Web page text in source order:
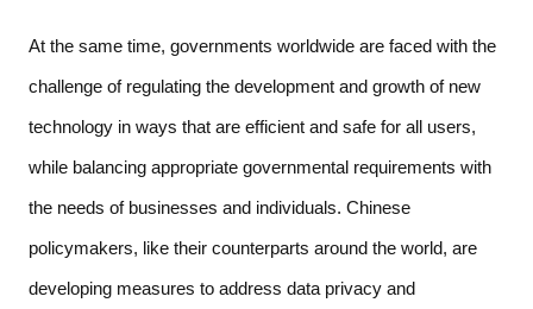
At the same time, governments worldwide are faced with the
challenge of regulating the development and growth of new
technology in ways that are efficient and safe for all users,
while balancing appropriate governmental requirements with
the needs of businesses and individuals. Chinese
policymakers, like their counterparts around the world, are
developing measures to address data privacy and